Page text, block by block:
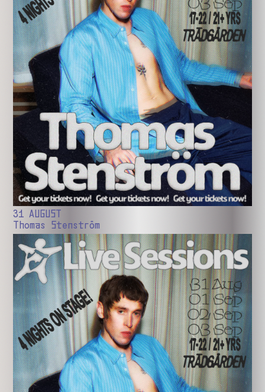
31 AUGUST
Thomas Stenström